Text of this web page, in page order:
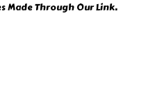
Made Through Our Link.